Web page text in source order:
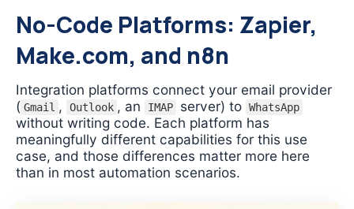
No-Code Platforms: Zapier,
Make.com, and n8n
Integration platforms connect your email provider
( Gmail , Outlook , an IMAP server) to WhatsApp
without writing code. Each platform has
meaningfully different capabilities for this use
case, and those differences matter more here
than in most automation scenarios.